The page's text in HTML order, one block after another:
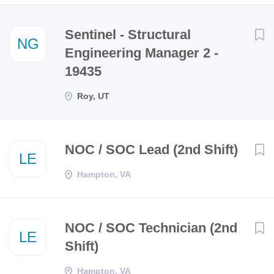
NG
Sentinel - Structural
Engineering Manager 2 -
19435
Roy, UT
LE
NOC / SOC Lead (2nd Shift)
Hampton, VA
LE
NOC / SOC Technician (2nd
Shift)
Hampton, VA